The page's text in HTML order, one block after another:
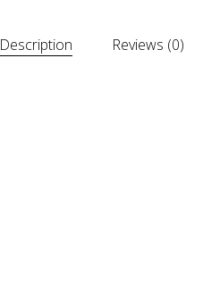
Description Reviews (0)